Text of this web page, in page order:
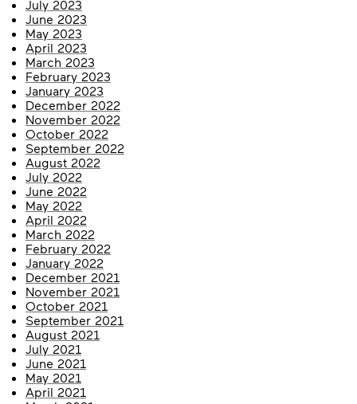
July 2023
June 2023
May 2023
April 2023
March 2023
February 2023
January 2023
December 2022
November 2022
October 2022
September 2022
August 2022
July 2022
June 2022
May 2022
April 2022
March 2022
February 2022
January 2022
December 2021
November 2021
October 2021
September 2021
August 2021
July 2021
June 2021
May 2021
April 2021